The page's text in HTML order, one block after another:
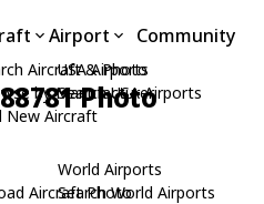
Aircraft & Photo
by Manufacturer
New Aircraft
Aircraft Photo
Airport
USA Airports
Search USA Airports
World Airports
Search World Airports
Community
Photo